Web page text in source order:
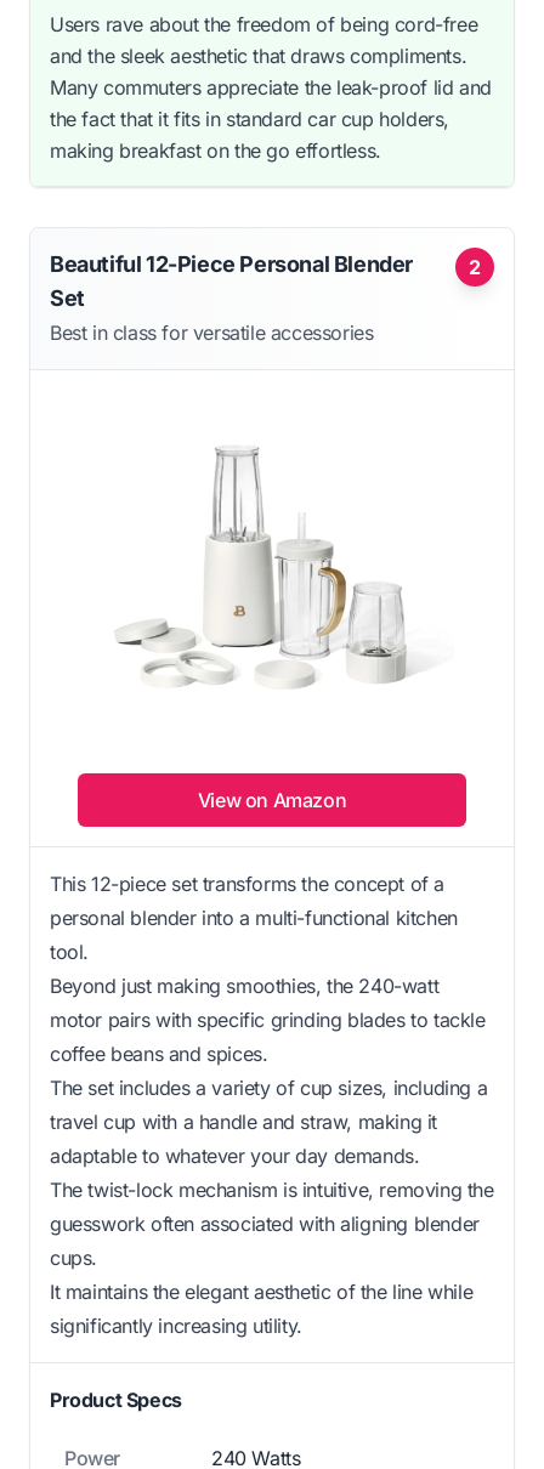
Users rave about the freedom of being cord-free
and the sleek aesthetic that draws compliments.
Many commuters appreciate the leak-proof lid and
the fact that it fits in standard car cup holders,
making breakfast on the go effortless.
2
Beautiful 12-Piece Personal Blender
Set
Best in class for versatile accessories
View on Amazon
This 12-piece set transforms the concept of a
personal blender into a multi-functional kitchen
tool.
Beyond just making smoothies, the 240-watt
motor pairs with specific grinding blades to tackle
coffee beans and spices.
The set includes a variety of cup sizes, including a
travel cup with a handle and straw, making it
adaptable to whatever your day demands.
The twist-lock mechanism is intuitive, removing the
guesswork often associated with aligning blender
cups.
It maintains the elegant aesthetic of the line while
significantly increasing utility.
Product Specs
Power 240 Watts